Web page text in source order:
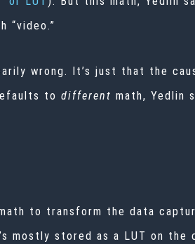
“video.”
wrong. It’s just that the
to different math, Yedlin
to transform the data
mostly stored as a LUT on the